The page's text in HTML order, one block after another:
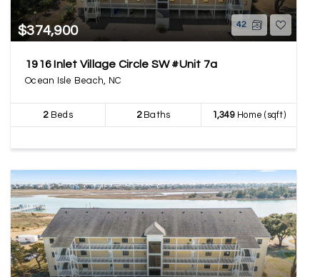
$374,900 42
1916 Inlet Village Circle SW #Unit 7a
Ocean Isle Beach, NC
2Beds 2Baths 1,349Home (sqft)